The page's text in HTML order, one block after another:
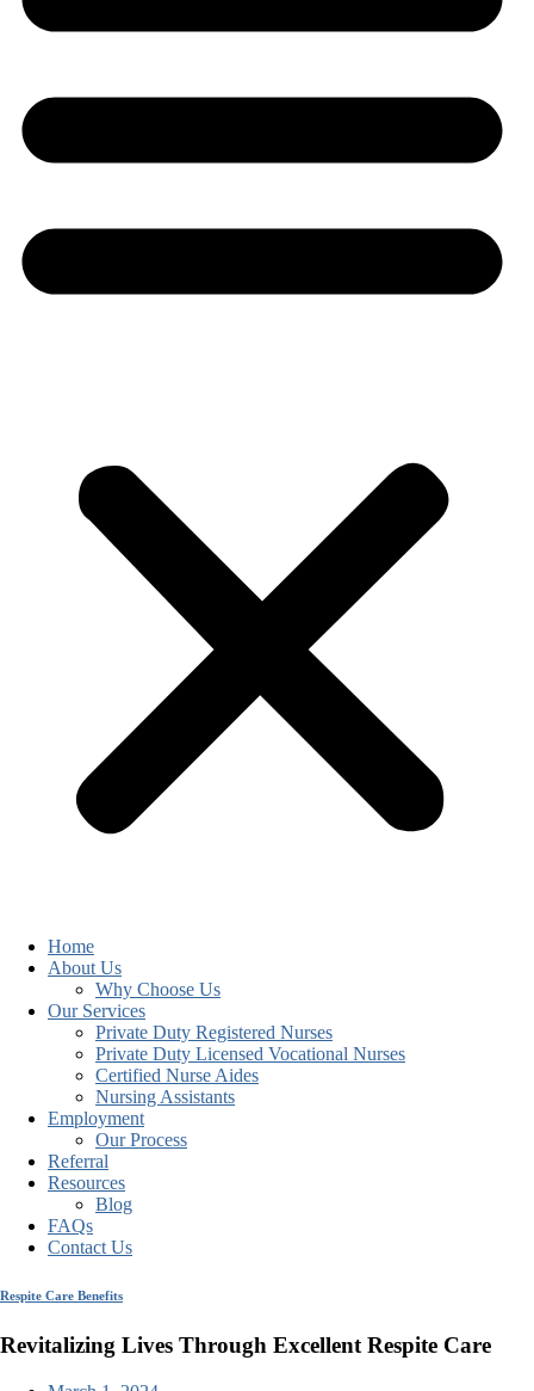
Home
About Us
Why Choose Us
Our Services
Private Duty Registered Nurses
Private Duty Licensed Vocational Nurses
Certified Nurse Aides
Nursing Assistants
Employment
Our Process
Referral
Resources
Blog
FAQs
Contact Us
Respite Care Benefits
Revitalizing Lives Through Excellent Respite Care